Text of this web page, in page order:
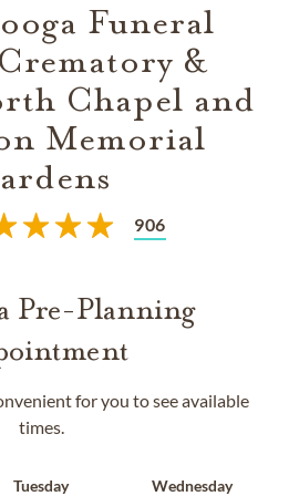
Funeral
&
Chapel and
Memorial
906
Pre-Planning
for you to see available
times.
Tuesday Wednesday